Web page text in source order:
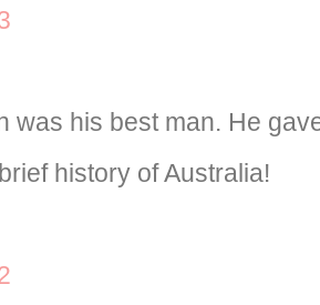
was his best man. He
history of Australia!